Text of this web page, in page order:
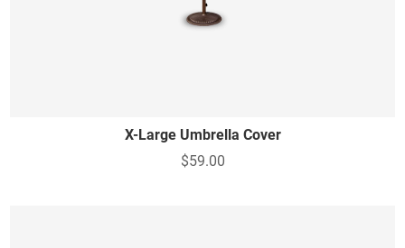
X-Large Umbrella Cover
$59.00